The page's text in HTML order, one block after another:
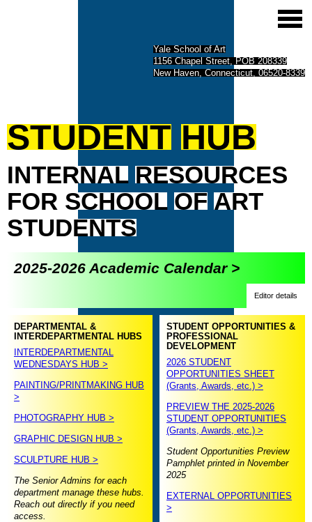
Yale School of Art
1156 Chapel Street, POB 208339
New Haven, Connecticut, 06520-8339
STUDENT HUB
INTERNAL RESOURCES
FOR SCHOOL OF ART
STUDENTS
2025-2026 Academic Calendar >
Editor details
DEPARTMENTAL &
INTERDEPARTMENTAL HUBS
INTERDEPARTMENTAL
WEDNESDAYS HUB >
PAINTING/PRINTMAKING HUB
>
PHOTOGRAPHY HUB >
GRAPHIC DESIGN HUB >
SCULPTURE HUB >
The Senior Admins for each
department manage these hubs.
Reach out directly if you need
access.
STUDENT OPPORTUNITIES &
PROFESSIONAL
DEVELOPMENT
2026 STUDENT
OPPORTUNITIES SHEET
(Grants, Awards, etc.) >
PREVIEW THE 2025-2026
STUDENT OPPORTUNITIES
(Grants, Awards, etc.) >
Student Opportunities Preview
Pamphlet printed in November
2025
EXTERNAL OPPORTUNITIES
>